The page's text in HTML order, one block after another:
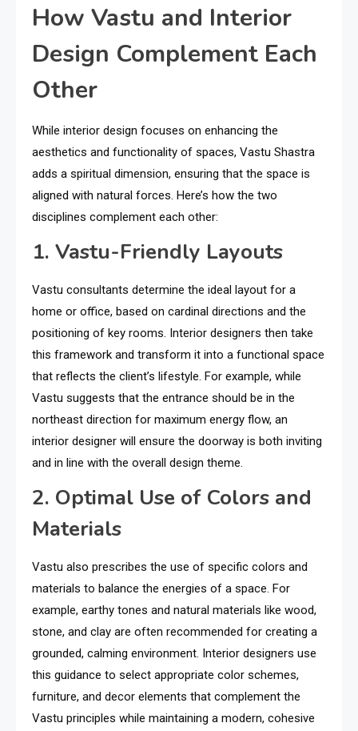
How Vastu and Interior
Design Complement Each
Other
While interior design focuses on enhancing the
aesthetics and functionality of spaces, Vastu Shastra
adds a spiritual dimension, ensuring that the space is
aligned with natural forces. Here’s how the two
disciplines complement each other:
1. Vastu-Friendly Layouts
Vastu consultants determine the ideal layout for a
home or office, based on cardinal directions and the
positioning of key rooms. Interior designers then take
this framework and transform it into a functional space
that reflects the client’s lifestyle. For example, while
Vastu suggests that the entrance should be in the
northeast direction for maximum energy flow, an
interior designer will ensure the doorway is both inviting
and in line with the overall design theme.
2. Optimal Use of Colors and
Materials
Vastu also prescribes the use of specific colors and
materials to balance the energies of a space. For
example, earthy tones and natural materials like wood,
stone, and clay are often recommended for creating a
grounded, calming environment. Interior designers use
this guidance to select appropriate color schemes,
furniture, and decor elements that complement the
Vastu principles while maintaining a modern, cohesive